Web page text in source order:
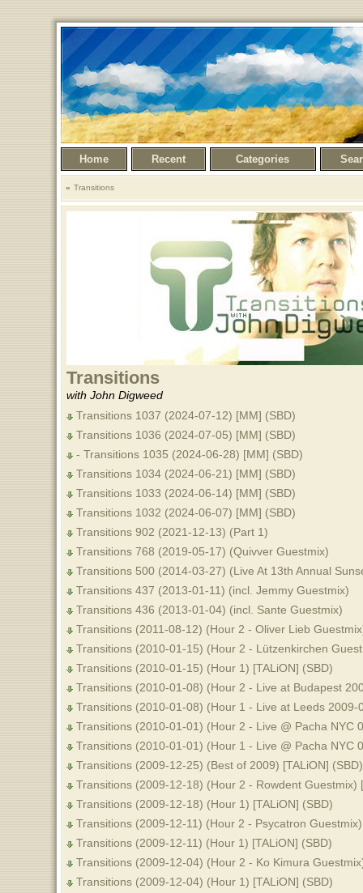
Home Recent Categories
Transitions
Transitions
with John Digweed
Transitions 1037 (2024-07-12) [MM] (SBD)
Transitions 1036 (2024-07-05) [MM] (SBD)
- Transitions 1035 (2024-06-28) [MM] (SBD)
Transitions 1034 (2024-06-21) [MM] (SBD)
Transitions 1033 (2024-06-14) [MM] (SBD)
Transitions 1032 (2024-06-07) [MM] (SBD)
Transitions 902 (2021-12-13) (Part 1)
Transitions 768 (2019-05-17) (Quivver Guestmix)
Transitions 500 (2014-03-27) (Live At 13th Annual
Transitions 437 (2013-01-11) (incl. Jemmy Guestmix)
Transitions 436 (2013-01-04) (incl. Sante Guestmix)
Transitions (2011-08-12) (Hour 2 - Oliver Lieb
Transitions (2010-01-15) (Hour 2 - Lützenkirchen
Transitions (2010-01-15) (Hour 1) [TALiON] (SBD)
Transitions (2010-01-08) (Hour 2 - Live at Budapest
Transitions (2010-01-08) (Hour 1 - Live at Leeds 2009-
Transitions (2010-01-01) (Hour 2 - Live @ Pacha NYC
Transitions (2010-01-01) (Hour 1 - Live @ Pacha NYC
Transitions (2009-12-25) (Best of 2009) [TALiON] (SBD)
Transitions (2009-12-18) (Hour 2 - Rowdent Guestmix)
Transitions (2009-12-18) (Hour 1) [TALiON] (SBD)
Transitions (2009-12-11) (Hour 2 - Psycatron
Transitions (2009-12-11) (Hour 1) [TALiON] (SBD)
Transitions (2009-12-04) (Hour 2 - Ko Kimura
Transitions (2009-12-04) (Hour 1) [TALiON] (SBD)